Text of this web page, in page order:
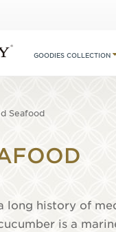
GOODIES COLLECTION
Seafood
long history of
is a